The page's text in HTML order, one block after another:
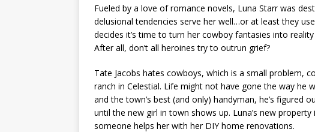
Fueled by a love of romance novels, Luna Starr was
delusional tendencies serve her well…or at least they
decides it’s time to turn her cowboy fantasies into
After all, don’t all heroines try to outrun grief?
Tate Jacobs hates cowboys, which is a small problem,
ranch in Celestial. Life might not have gone the way he
and the town’s best (and only) handyman, he’s
until the new girl in town shows up. Luna’s new
someone helps her with her DIY home renovations.